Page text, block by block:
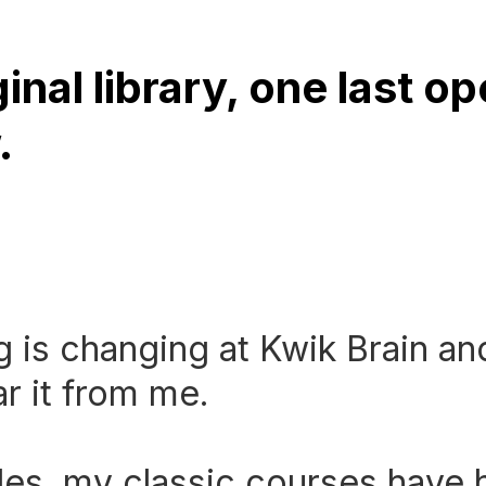
library, one last
is changing at Kwik Brain
it from me.